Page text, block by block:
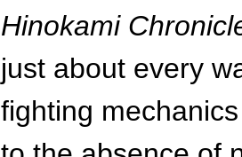
Hinokami
just about every
fighting